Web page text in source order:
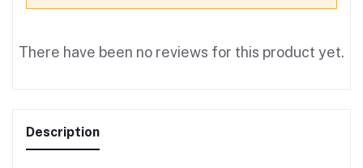
There have been no reviews for this product yet.
Description